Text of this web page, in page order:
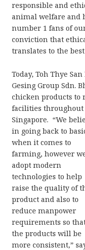
responsible and
animal welfare and
number 1 fans of
conviction that
translates to the
Today, Toh Thye
Gesing Group Sdn.
chicken products to
facilities throughout
Singapore. “We
in going back to
when it comes to
farming, however
adopt modern
technologies to help
raise the quality of
product and also to
reduce manpower
requirements so
the products will be
more consistent,”